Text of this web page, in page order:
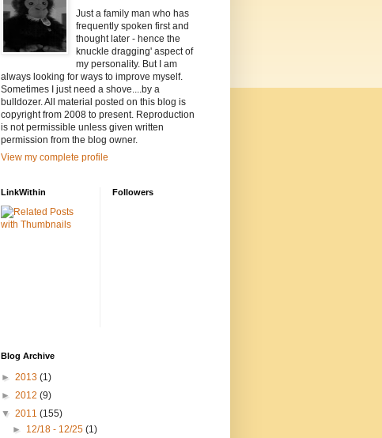
Just a family man who has
frequently spoken first and
thought later - hence the
knuckle dragging' aspect of
my personality. But I am
always looking for ways to improve myself.
Sometimes I just need a shove....by a
bulldozer. All material posted on this blog is
copyright from 2008 to present. Reproduction
is not permissible unless given written
permission from the blog owner.
View my complete profile
LinkWithin Followers
Blog Archive
► 2013 (1)
► 2012 (9)
▼ 2011 (155)
► 12/18 - 12/25(1)